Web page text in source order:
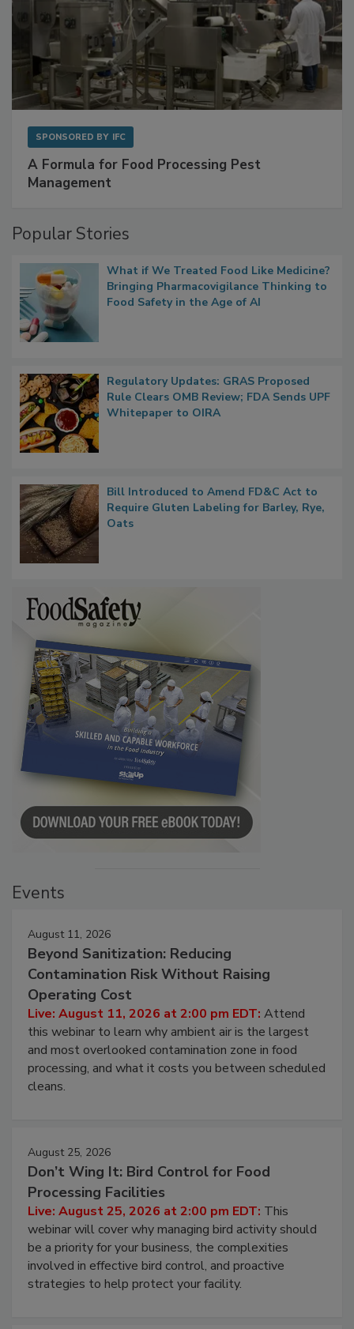
A Formula for Food Processing Pest
Popular Stories
What if We Treated Food Like Medicine?
Bringing Pharmacovigilance Thinking to
Regulatory Updates: GRAS Proposed
Rule Clears OMB Review; FDA Sends UPF
Bill Introduced to Amend FD&C Act to
Require Gluten Labeling for Barley, Rye,
August 11, 2026
Beyond Sanitization: Reducing
Contamination Risk Without Raising
Operating Cost
Live: August 11, 2026 at 2:00 pm EDT:Attend
this webinar to learn why ambient air is the largest
and most overlooked contamination zone in food
processing, and what it costs you between scheduled
August 25, 2026
Don’t Wing It: Bird Control for Food
Processing Facilities
Live: August 25, 2026 at 2:00 pm EDT:This
webinar will cover why managing bird activity should
be a priority for your business, the complexities
involved in effective bird control, and proactive